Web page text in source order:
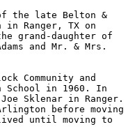
in Ranger, TX on
grand-daughter of
and Mr. & Mrs.
Community and
School in 1960. In
Sklenar in Ranger.
before moving
lived until moving to